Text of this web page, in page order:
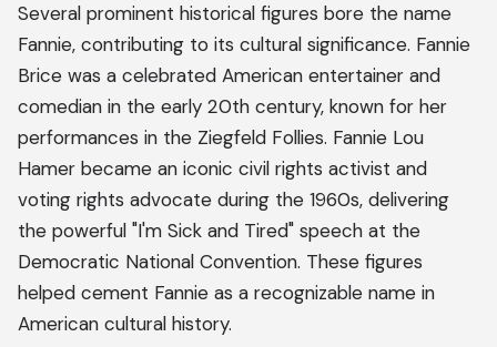
Several prominent historical figures bore the name
Fannie, contributing to its cultural significance. Fannie
Brice was a celebrated American entertainer and
comedian in the early 20th century, known for her
performances in the Ziegfeld Follies. Fannie Lou
Hamer became an iconic civil rights activist and
voting rights advocate during the 1960s, delivering
the powerful "I'm Sick and Tired" speech at the
Democratic National Convention. These figures
helped cement Fannie as a recognizable name in
American cultural history.